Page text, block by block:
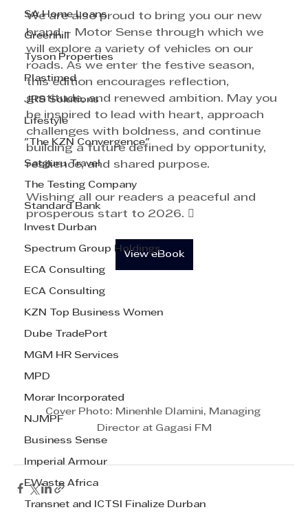
SA Home Loans
Greenhill
Tyson Properties
Plastimed
JRS Solutions
Lifestyle
"The KZN Convergence"
Satguru Travel
The Testing Company
Standard Bank
Invest Durban
Spectrum Group Holdings
ECA Consulting
ECA Consulting
KZN Top Business Women
Dube TradePort
MGM HR Services
MPD
Morar Incorporated
NJMPF
Business Sense
Imperial Armour
EWaste Africa
Transnet and ICTSI Finalize Durban
We are also proud to bring you our new
brand – Motor Sense through which we
will explore a variety of vehicles on our
roads. As we enter the festive season,
this edition encourages reflection,
gratitude, and renewed ambition. May you
be inspired to lead with heart, approach
challenges with boldness, and continue
building a future defined by opportunity,
resilience, and shared purpose.
Wishing all our readers a peaceful and
prosperous start to 2026. 
View eBook
Cover Photo: Minenhle Dlamini, Managing
Director at Gagasi FM